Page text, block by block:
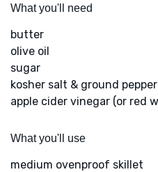
What you'll need
butter
olive oil
sugar
kosher salt & ground pepper
apple cider vinegar (or red
What you'll use
medium ovenproof skillet